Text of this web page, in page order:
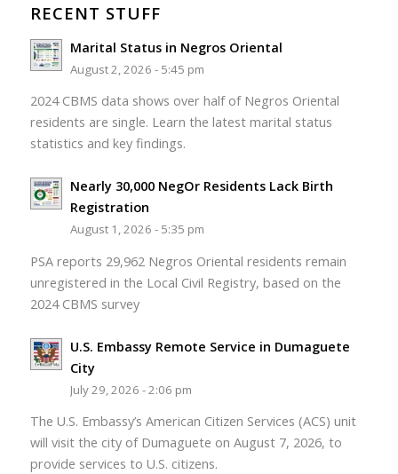
RECENT STUFF
Marital Status in Negros Oriental
August 2, 2026 - 5:45 pm
2024 CBMS data shows over half of Negros Oriental
residents are single. Learn the latest marital status
statistics and key findings.
Nearly 30,000 NegOr Residents Lack Birth
Registration
August 1, 2026 - 5:35 pm
PSA reports 29,962 Negros Oriental residents remain
unregistered in the Local Civil Registry, based on the
2024 CBMS survey
U.S. Embassy Remote Service in Dumaguete
City
July 29, 2026 - 2:06 pm
The U.S. Embassy’s American Citizen Services (ACS) unit
will visit the city of Dumaguete on August 7, 2026, to
provide services to U.S. citizens.